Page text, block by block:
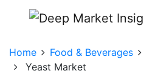
Home Food & Beverages
Yeast Market